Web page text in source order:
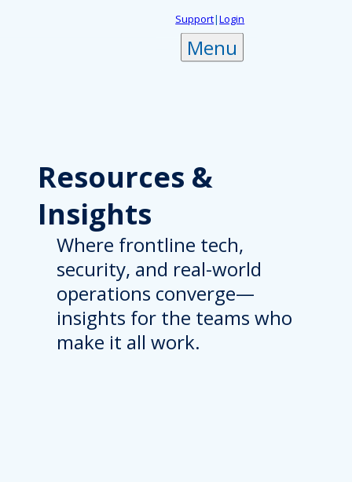
Support|Login
Menu
Resources &
Insights
Where frontline tech,
security, and real-world
operations converge—
insights for the teams who
make it all work.